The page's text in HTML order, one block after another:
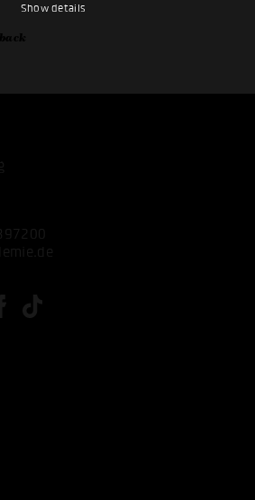
Show details
back